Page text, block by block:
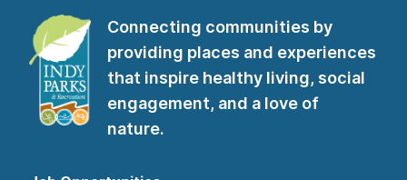
Connecting communities by
providing places and experiences
that inspire healthy living, social
engagement, and a love of
nature.